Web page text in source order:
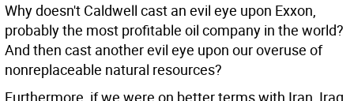
Why doesn't Caldwell cast an evil eye upon Exxon,
probably the most profitable oil company in the world?
And then cast another evil eye upon our overuse of
nonreplaceable natural resources?
Furthermore, if we were on better terms with Iran, Iraq